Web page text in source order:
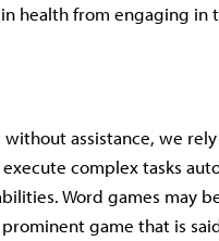
health from engaging in
assistance, we
complex tasks
Word games may
game that is